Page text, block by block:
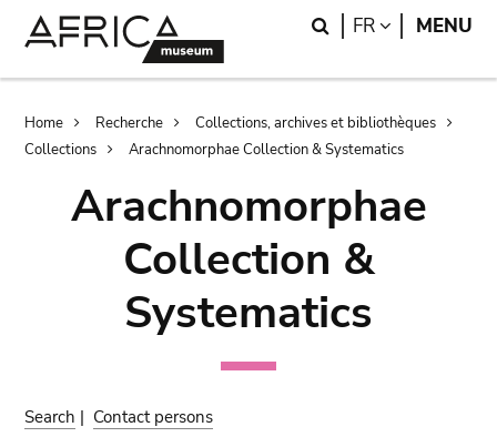
Search
FR LANGUAGE
MENU
Breadcrumb
Home Recherche
Collections, archives et bibliothèques
Collections
Arachnomorphae Collection & Systematics
Arachnomorphae
Collection &
Systematics
Search | Contact persons